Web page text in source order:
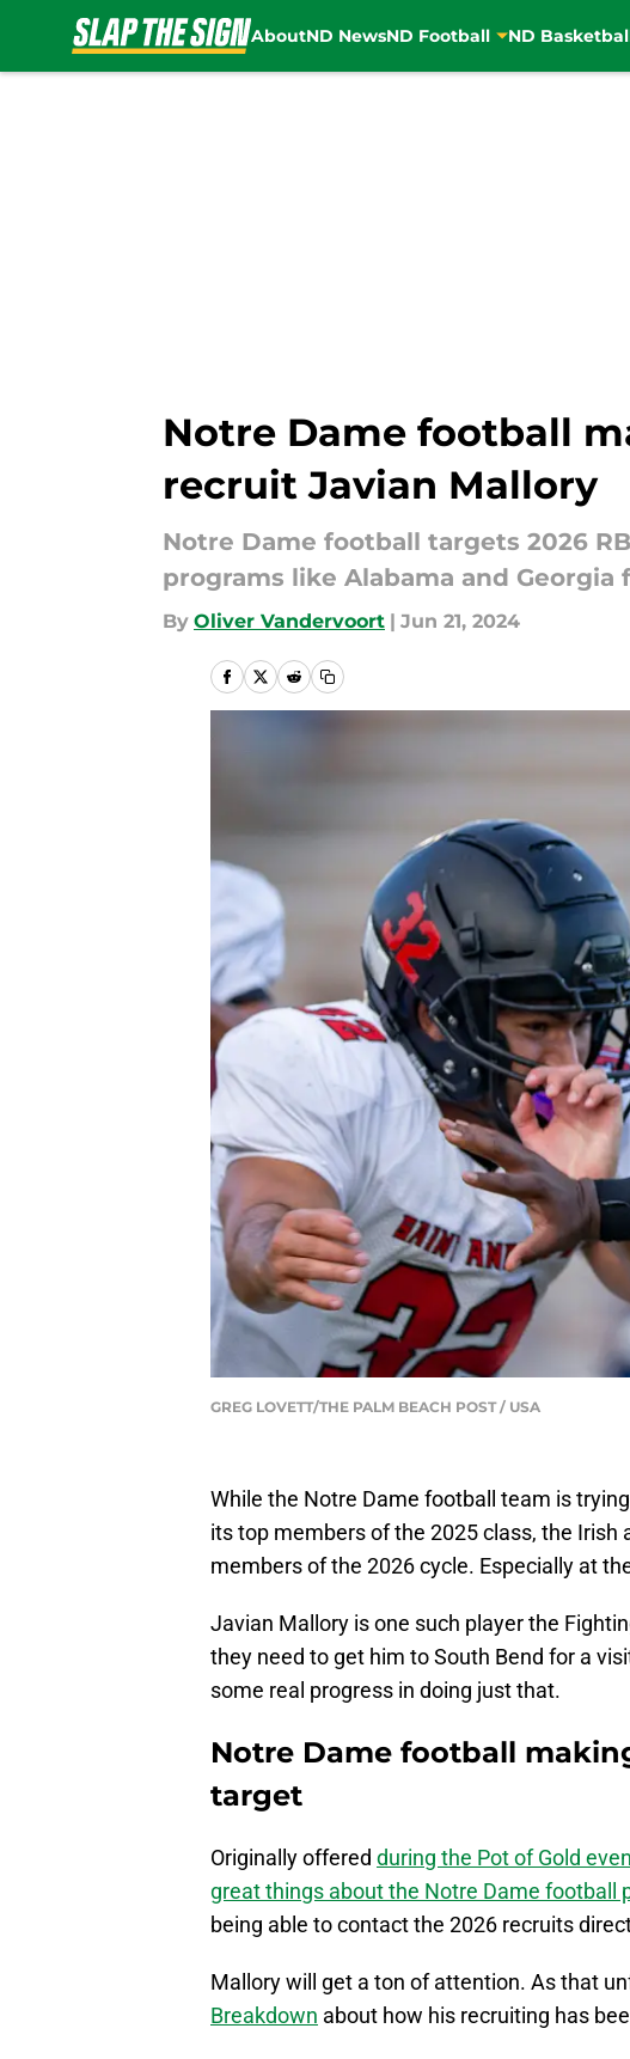
AboutND NewsND Football ND
Notre Dame football
recruit Javian Mallory
Notre Dame football targets 2026
programs like Alabama and
By Oliver Vandervoort | Jun 21, 2024
GREG LOVETT/THE PALM BEACH POST / USA
While the Notre Dame football team is
its top members of the 2025 class, the Irish
members of the 2026 cycle. Especially at
Javian Mallory is one such player the
they need to get him to South Bend for a
some real progress in doing just that.
Notre Dame football
target
Originally offered during the Pot of Gold
great things about the Notre Dame football
being able to contact the 2026 recruits
Mallory will get a ton of attention. As that
Breakdown about how his recruiting has